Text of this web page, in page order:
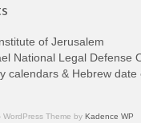
of Jerusalem
National Legal Defense
calendars & Hebrew date
Theme by Kadence WP